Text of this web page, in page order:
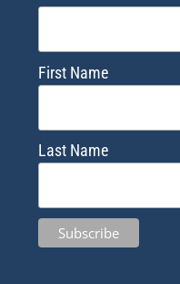
First Name
Last Name